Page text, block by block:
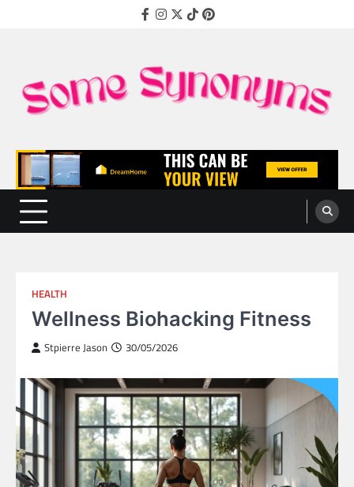
Facebook
Instagram
Twitter
TikTokPinterest
Some Synonyms
Ready to Tackle Interesting Topics Every Day
HEALTH
Wellness Biohacking Fitness
Stpierre Jason 30/05/2026